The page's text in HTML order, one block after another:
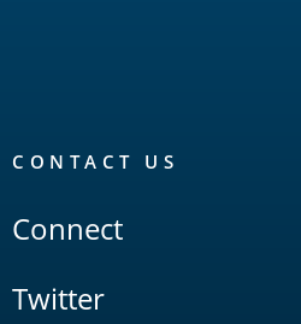
CONTACT US
Connect
Twitter